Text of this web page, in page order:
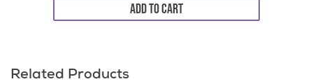
ADD TO CART
Related Products